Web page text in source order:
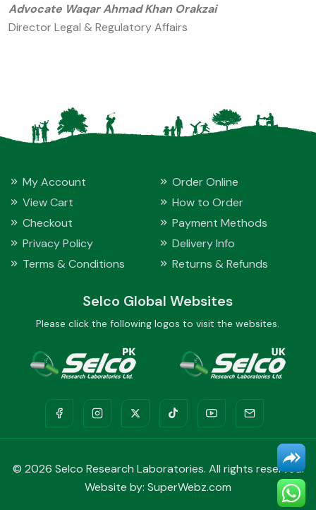
Advocate Waqar Ahmad Khan Orakzai
Director Legal & Regulatory Affairs
My Account
View Cart
Checkout
Privacy Policy
Terms & Conditions
Order Online
How to Order
Payment Methods
Delivery Info
Returns & Refunds
Selco Global Websites
Please click the following logos to visit the websites.
© 2026 Selco Research Laboratories. All rights reserved.
Website by: SuperWebz.com